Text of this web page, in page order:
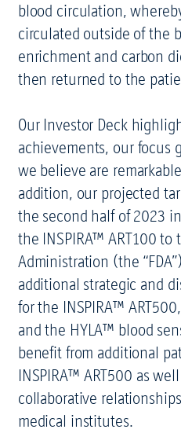
blood circulation,
circulated outside of the
enrichment and carbon
then returned to the
Our Investor Deck
achievements, our focus
we believe are
addition, our projected
the second half of 2023
the INSPIRA™ ART100 to
Administration (the
additional strategic and
for the INSPIRA™
and the HYLA™ blood
benefit from additional
INSPIRA™ ART500 as
collaborative
medical institutes.